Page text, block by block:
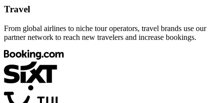
Travel
From global airlines to niche tour operators, travel brands use our
partner network to reach new travelers and increase bookings.